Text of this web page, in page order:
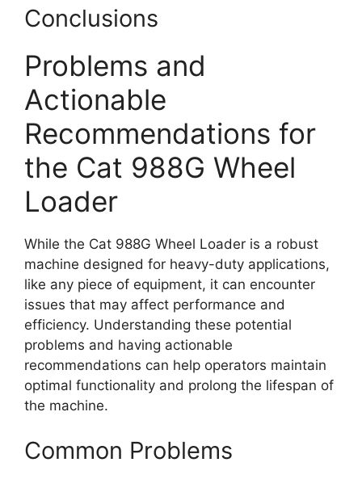
Conclusions
Problems and
Actionable
Recommendations for
the Cat 988G Wheel
Loader
While the Cat 988G Wheel Loader is a robust
machine designed for heavy-duty applications,
like any piece of equipment, it can encounter
issues that may affect performance and
efficiency. Understanding these potential
problems and having actionable
recommendations can help operators maintain
optimal functionality and prolong the lifespan of
the machine.
Common Problems